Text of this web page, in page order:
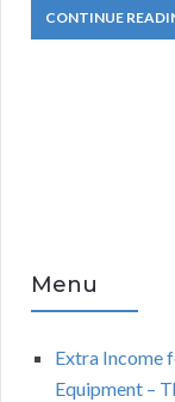
CONTINUE
Menu
Extra Income
Equipment –